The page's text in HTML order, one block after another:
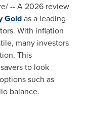
-- A 2026 review
Goldas a leading
With inflation
many investors
This
to look
such as
balance.